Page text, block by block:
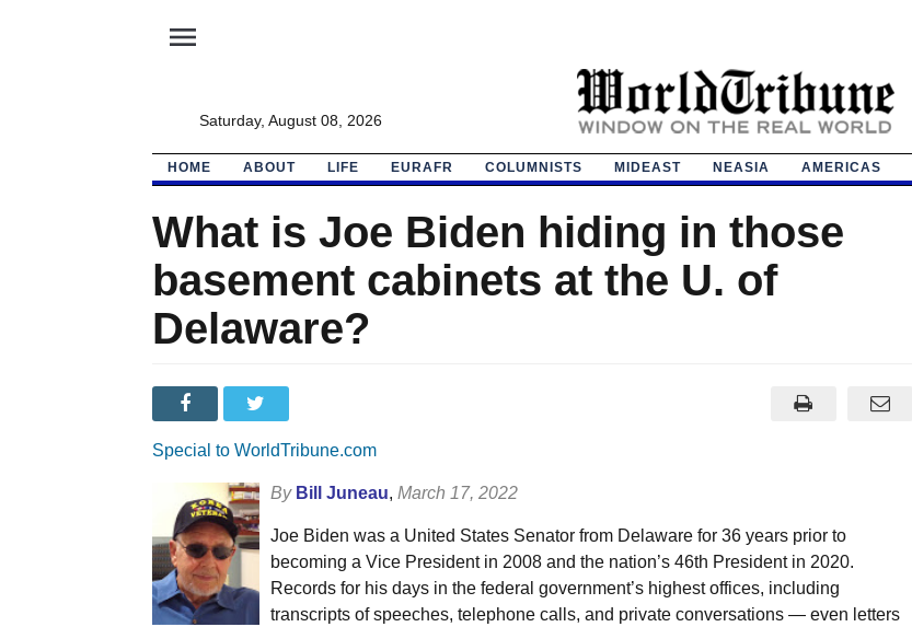
menu
Saturday, August 08, 2026
HOME ABOUT LIFE EURAFR COLUMNISTS MIDEAST NEASIA AMERICAS
What is Joe Biden hiding in those
basement cabinets at the U. of
Delaware?
Special to WorldTribune.com
By Bill Juneau, March 17, 2022
Joe Biden was a United States Senator from Delaware for 36 years prior to
becoming a Vice President in 2008 and the nation’s 46th President in 2020.
Records for his days in the federal government’s highest offices, including
transcripts of speeches, telephone calls, and private conversations — even letters